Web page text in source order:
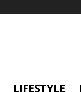
LIFESTYLE